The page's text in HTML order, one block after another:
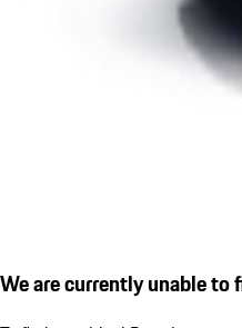
We are currently unable to